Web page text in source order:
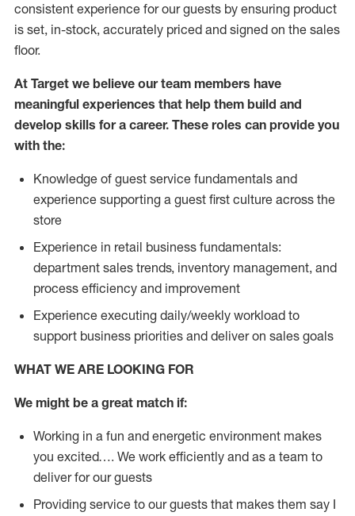
consistent experience for our guests by ensuring product
is set, in-stock, accurately priced and signed on the sales
floor.
At Target we believe our team members have
meaningful experiences that help them build and
develop skills for a career. These roles can provide you
with the:
Knowledge of guest service fundamentals and
experience supporting a guest first culture across the
store
Experience in retail business fundamentals:
department sales trends, inventory management, and
process efficiency and improvement
Experience executing daily/weekly workload to
support business priorities and deliver on sales goals
WHAT WE ARE LOOKING FOR
We might be a great match if:
Working in a fun and energetic environment makes
you excited…. We work efficiently and as a team to
deliver for our guests
Providing service to our guests that makes them say I